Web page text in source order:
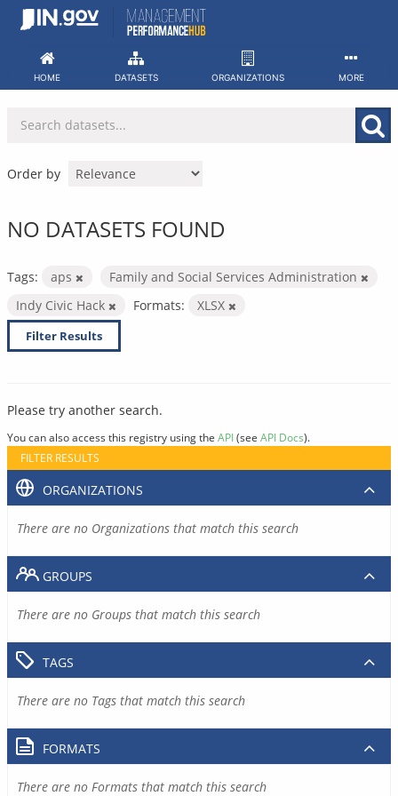
Skip
HOME DATASETS ORGANIZATIONS MORE
Order by
NO DATASETS FOUND
Tags: aps
Family and Social Services Administration
Indy Civic Hack
Formats: XLSX
Filter Results
Please try another search.
You can also access this registry using the API(see API Docs).
FILTER RESULTS
ORGANIZATIONS
There are no Organizations that match this search
GROUPS
There are no Groups that match this search
TAGS
There are no Tags that match this search
FORMATS
There are no Formats that match this search